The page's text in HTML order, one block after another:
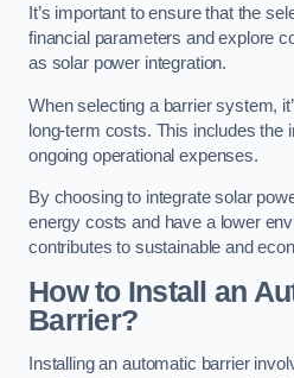
It’s important to ensure that the
financial parameters and explore
as solar power integration.
When selecting a barrier system,
long-term costs. This includes the
ongoing operational expenses.
By choosing to integrate solar
energy costs and have a lower
contributes to sustainable and
How to Install an
Barrier?
Installing an automatic barrier